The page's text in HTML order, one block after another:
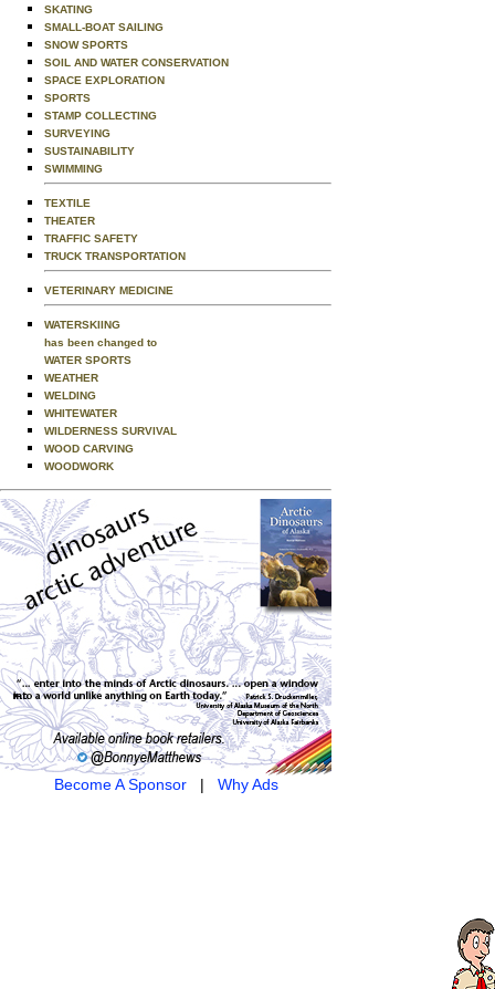
SKATING
SMALL-BOAT SAILING
SNOW SPORTS
SOIL AND WATER CONSERVATION
SPACE EXPLORATION
SPORTS
STAMP COLLECTING
SURVEYING
SUSTAINABILITY
SWIMMING
TEXTILE
THEATER
TRAFFIC SAFETY
TRUCK TRANSPORTATION
VETERINARY MEDICINE
WATERSKIING
has been changed to
WATER SPORTS
WEATHER
WELDING
WHITEWATER
WILDERNESS SURVIVAL
WOOD CARVING
WOODWORK
Become A Sponsor| Why Ads